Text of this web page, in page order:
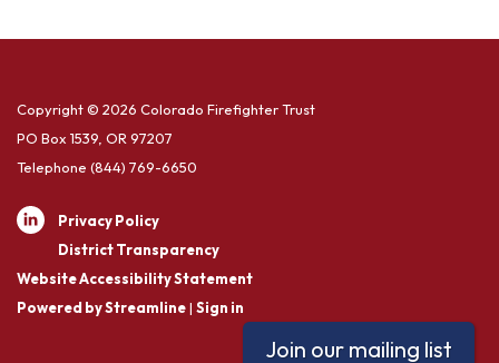
Copyright © 2026 Colorado Firefighter Trust
PO Box 1539, OR 97207
Telephone (844) 769-6650
Privacy Policy
District Transparency
Website Accessibility Statement
Powered by Streamline| Sign in
Join our mailing list